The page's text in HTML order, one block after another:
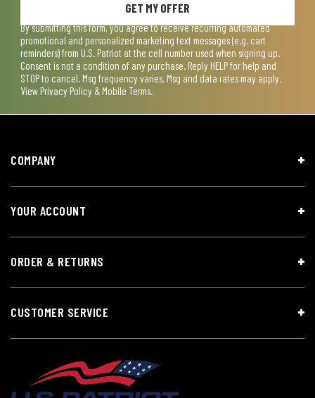
GET MY OFFER
By submitting this form, you agree to receive recurring automated
promotional and personalized marketing text messages (e.g. cart
reminders) from U.S. Patriot at the cell number used when signing up.
Consent is not a condition of any purchase. Reply HELP for help and
STOP to cancel. Msg frequency varies. Msg and data rates may apply.
View Privacy Policy & Mobile Terms.
COMPANY
YOUR ACCOUNT
ORDER & RETURNS
CUSTOMER SERVICE